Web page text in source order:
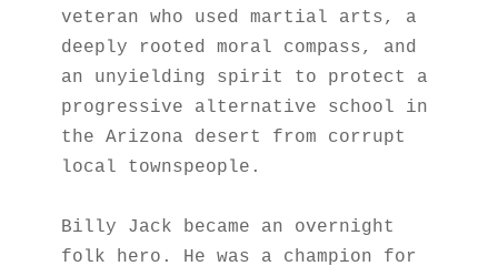
veteran who used martial arts, a
deeply rooted moral compass, and
an unyielding spirit to protect a
progressive alternative school in
the Arizona desert from corrupt
local townspeople.
Billy Jack became an overnight
folk hero. He was a champion for